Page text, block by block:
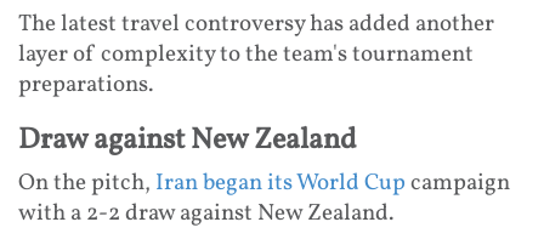
The latest travel controversy has added another
layer of complexity to the team's tournament
preparations.
Draw against New Zealand
On the pitch, Iran began its World Cupcampaign
with a 2-2 draw against New Zealand.